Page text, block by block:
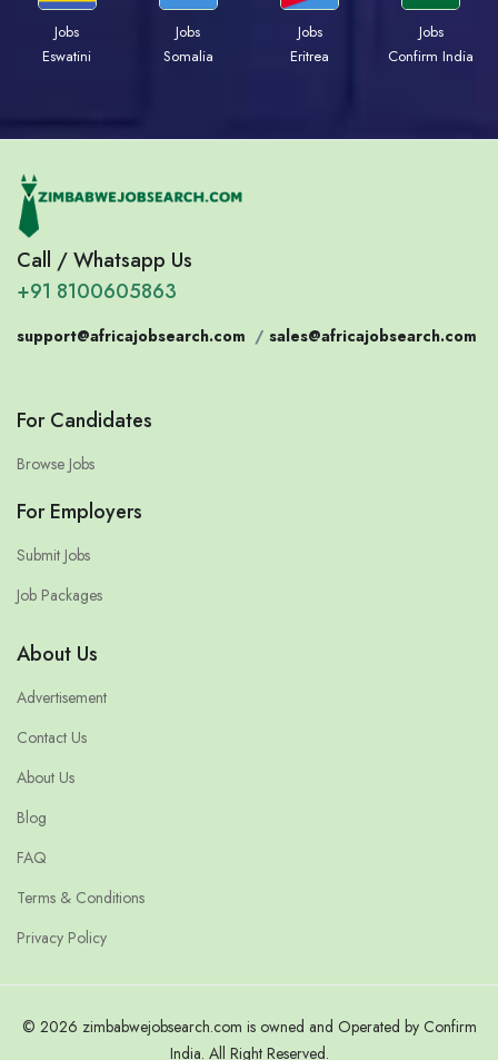
Jobs
Eswatini
Jobs
Somalia
Jobs
Eritrea
Jobs
Confirm India
Call / Whatsapp Us
+91 8100605863
support@africajobsearch.com / sales@africajobsearch.com
For Candidates
Browse Jobs
For Employers
Submit Jobs
Job Packages
About Us
Advertisement
Contact Us
About Us
Blog
FAQ
Terms & Conditions
Privacy Policy
© 2026 zimbabwejobsearch.com is owned and Operated by Confirm
India. All Right Reserved.